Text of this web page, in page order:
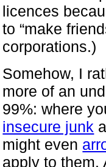
licences
to “make
corporations.)
Somehow, I
more of an
99%: where
insecure junk
might even
apply to them.